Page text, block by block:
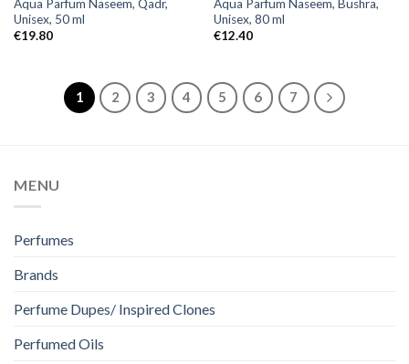
Aqua Parfum Naseem, Qadr,
Unisex, 50 ml
€19.80
Aqua Parfum Naseem, Bushra,
Unisex, 80 ml
€12.40
1 2 3 4 5 6 7
MENU
Perfumes
Brands
Perfume Dupes/ Inspired Clones
Perfumed Oils